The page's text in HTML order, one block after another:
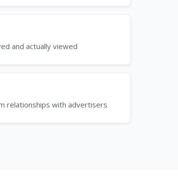
and actually viewed
relationships with advertisers